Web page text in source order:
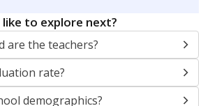
to explore next?
are the teachers?
rate?
demographics?